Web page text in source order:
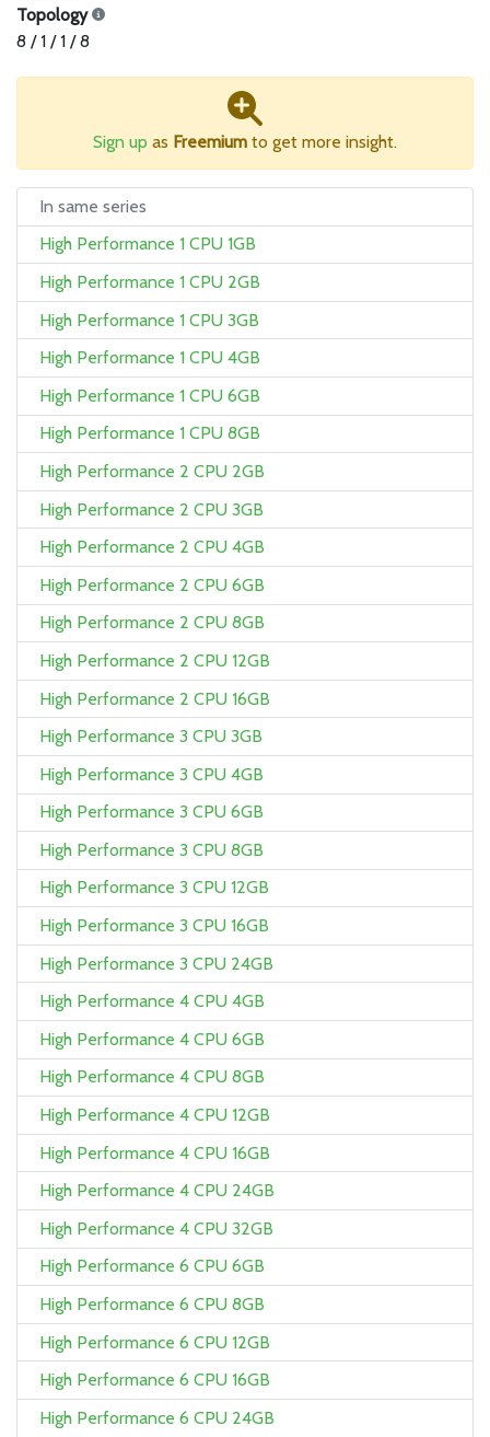
Topology
8 / 1 / 1 / 8
Sign up as Freemium to get more insight.
In same series
High Performance 1 CPU 1GB
High Performance 1 CPU 2GB
High Performance 1 CPU 3GB
High Performance 1 CPU 4GB
High Performance 1 CPU 6GB
High Performance 1 CPU 8GB
High Performance 2 CPU 2GB
High Performance 2 CPU 3GB
High Performance 2 CPU 4GB
High Performance 2 CPU 6GB
High Performance 2 CPU 8GB
High Performance 2 CPU 12GB
High Performance 2 CPU 16GB
High Performance 3 CPU 3GB
High Performance 3 CPU 4GB
High Performance 3 CPU 6GB
High Performance 3 CPU 8GB
High Performance 3 CPU 12GB
High Performance 3 CPU 16GB
High Performance 3 CPU 24GB
High Performance 4 CPU 4GB
High Performance 4 CPU 6GB
High Performance 4 CPU 8GB
High Performance 4 CPU 12GB
High Performance 4 CPU 16GB
High Performance 4 CPU 24GB
High Performance 4 CPU 32GB
High Performance 6 CPU 6GB
High Performance 6 CPU 8GB
High Performance 6 CPU 12GB
High Performance 6 CPU 16GB
High Performance 6 CPU 24GB